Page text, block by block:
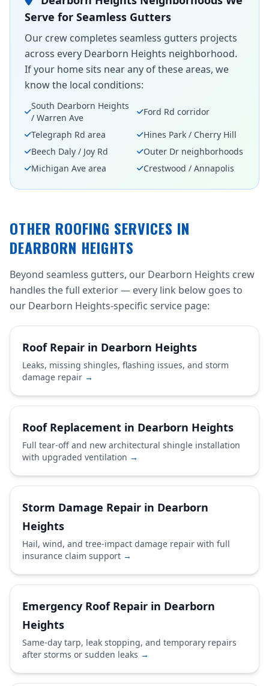
Serve for Seamless Gutters
Our crew completes seamless gutters projects
across every Dearborn Heights neighborhood.
If your home sits near any of these areas, we
know the local conditions:
South Dearborn Heights
/ Warren Ave
Ford Rd corridor
Telegraph Rd area
Hines Park / Cherry Hill
Beech Daly / Joy Rd
Outer Dr neighborhoods
Michigan Ave area
Crestwood / Annapolis
OTHER ROOFING SERVICES IN
DEARBORN HEIGHTS
Beyond seamless gutters, our Dearborn Heights crew
handles the full exterior — every link below goes to
our Dearborn Heights-specific service page:
Roof Repair in Dearborn Heights
Leaks, missing shingles, flashing issues, and storm
damage repair →
Roof Replacement in Dearborn Heights
Full tear-off and new architectural shingle installation
with upgraded ventilation →
Storm Damage Repair in Dearborn
Heights
Hail, wind, and tree-impact damage repair with full
insurance claim support →
Emergency Roof Repair in Dearborn
Heights
Same-day tarp, leak stopping, and temporary repairs
after storms or sudden leaks →